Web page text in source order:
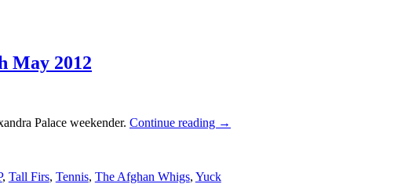
May 2012
Palace weekender. Continue reading →
, Tall Firs, Tennis, The Afghan Whigs, Yuck